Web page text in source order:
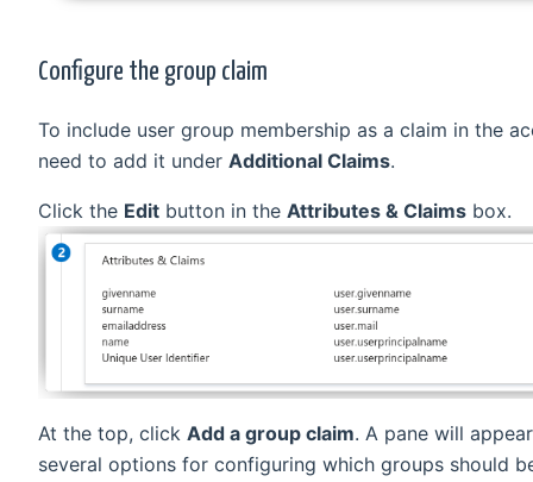
Configure the group claim
To include user group membership as a claim in the
need to add it under Additional Claims.
Click the Edit button in the Attributes & Claims box.
At the top, click Add a group claim. A pane will
several options for configuring which groups should